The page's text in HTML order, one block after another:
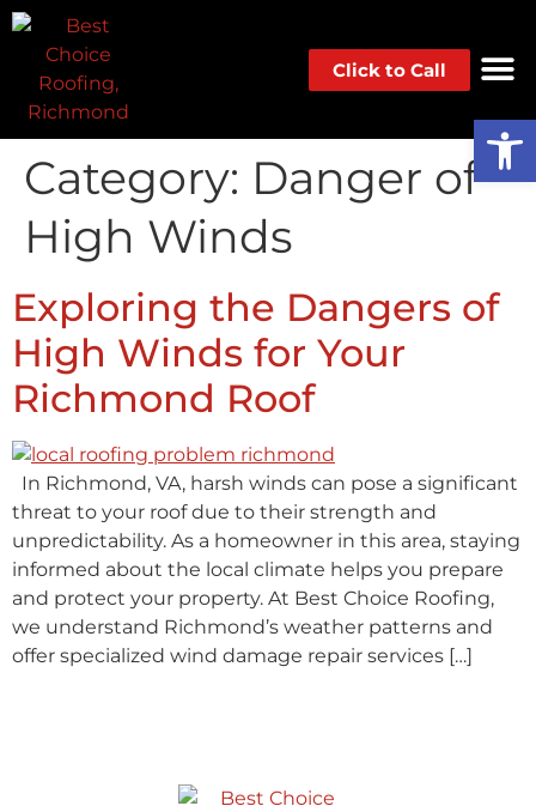
Click to Call
Category: Danger of
High Winds
Exploring the Dangers of
High Winds for Your
Richmond Roof
In Richmond, VA, harsh winds can pose a significant
threat to your roof due to their strength and
unpredictability. As a homeowner in this area, staying
informed about the local climate helps you prepare
and protect your property. At Best Choice Roofing,
we understand Richmond’s weather patterns and
offer specialized wind damage repair services […]